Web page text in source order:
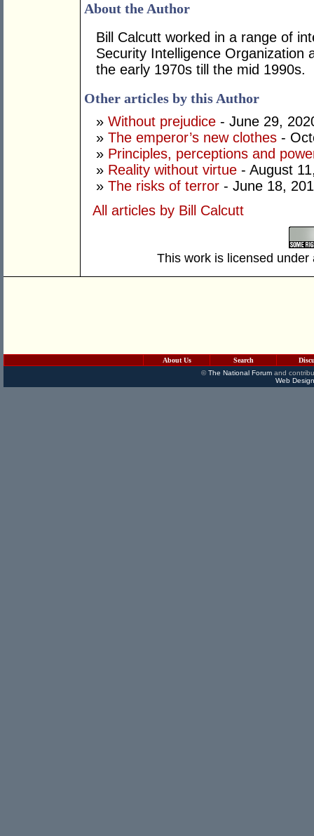
About the Author
Bill Calcutt worked in a range of
Security Intelligence Organization
the early 1970s till the mid 1990s.
Other articles by this Author
» Without prejudice - June 29,
» The emperor’s new clothes -
» Principles, perceptions and
» Reality without virtue - August
» The risks of terror - June 18,
All articles by Bill Calcutt
This work is licensed
About Us Search
©The National Forumand
Web